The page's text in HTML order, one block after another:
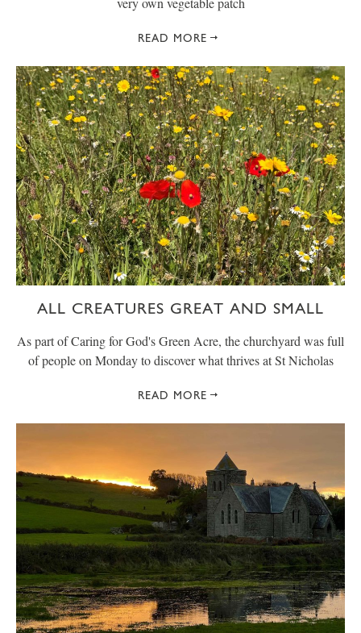
READ MORE
ALL CREATURES GREAT AND SMALL
As part of Caring for God's Green Acre, the churchyard was full
of people on Monday to discover what thrives at St Nicholas
READ MORE